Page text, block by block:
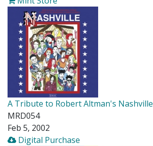
A Tribute to Robert Altman's Nashville
MRD054
Feb 5, 2002
Digital Purchase